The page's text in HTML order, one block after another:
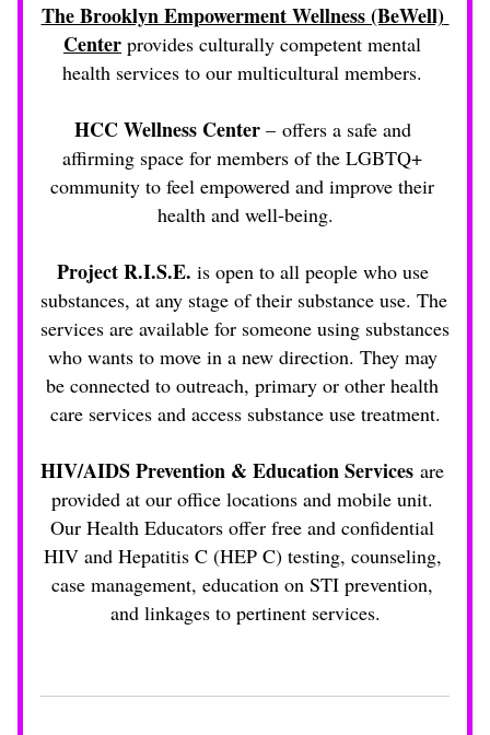
The Brooklyn Empowerment Wellness (BeWell)
Center provides culturally competent mental
health services to our multicultural members.
HCC Wellness Center – offers a safe and
affirming space for members of the LGBTQ+
community to feel empowered and improve their
health and well-being.
Project R.I.S.E. is open to all people who use
substances, at any stage of their substance use. The
services are available for someone using substances
who wants to move in a new direction. They may
be connected to outreach, primary or other health
care services and access substance use treatment.
HIV/AIDS Prevention & Education Services are
provided at our office locations and mobile unit.
Our Health Educators offer free and confidential
HIV and Hepatitis C (HEP C) testing, counseling,
case management, education on STI prevention,
and linkages to pertinent services.